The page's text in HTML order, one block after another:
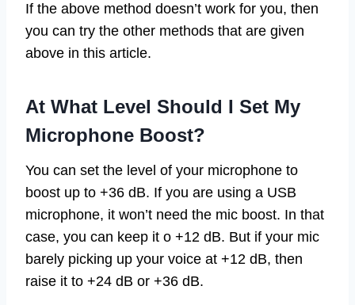
If the above method doesn’t work for you, then
you can try the other methods that are given
above in this article.
At What Level Should I Set My
Microphone Boost?
You can set the level of your microphone to
boost up to +36 dB. If you are using a USB
microphone, it won’t need the mic boost. In that
case, you can keep it o +12 dB. But if your mic
barely picking up your voice at +12 dB, then
raise it to +24 dB or +36 dB.